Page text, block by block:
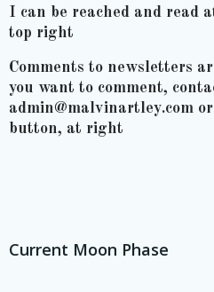
I can be reached and read
top right
Comments to newsletters
you want to comment,
admin@malvinartley.com
button, at right
Current Moon Phase